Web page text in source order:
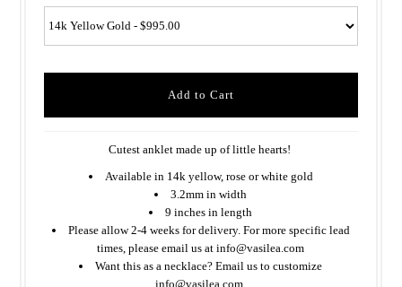
Cutest anklet made up of little hearts!
Available in 14k yellow, rose or white gold
3.2mm in width
9 inches in length
Please allow 2-4 weeks for delivery. For more specific lead
times, please email us at info@vasilea.com
Want this as a necklace? Email us to customize
info@vasilea.com